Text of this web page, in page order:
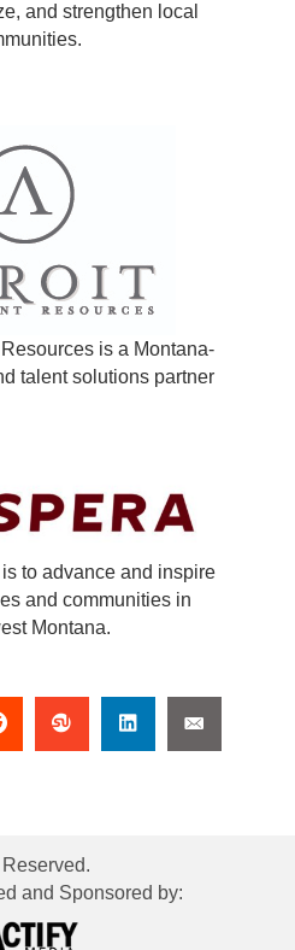
and strengthen local
is a Montana-
talent solutions partner
to advance and inspire
and communities in
Montana.
and Sponsored by: